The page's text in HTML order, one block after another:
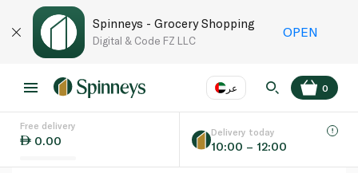
Spinneys - Grocery Shopping
Digital & Code FZ LLC
OPEN
عر
Language EN
0
Free delivery
0.00
Delivery today
10:00 – 12:00